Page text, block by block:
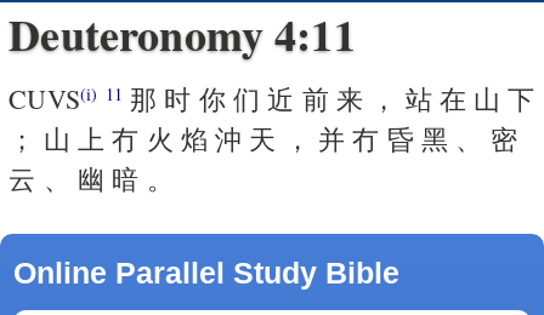
Deuteronomy 4:11
CUVS(i) 11 那 时 你 们 近 前 来 ， 站 在 山 下
； 山 上 冇 火 焰 沖 天 ， 并 冇 昏 黑 、 密
云 、 幽 暗 。
Online Parallel Study Bible